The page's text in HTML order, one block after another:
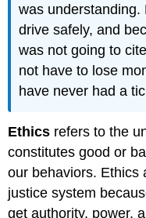
was
drive safely, and
was not going to
not have to lose
have never had a
Ethics refers to the
constitutes good or
our behaviors. Ethics
justice system
get authority, power,